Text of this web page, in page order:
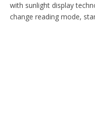
with sunlight display
change reading mode,